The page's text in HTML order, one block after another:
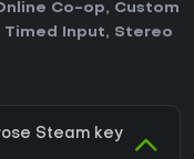
Co-op, Custom
Timed Input, Stereo
Steam key